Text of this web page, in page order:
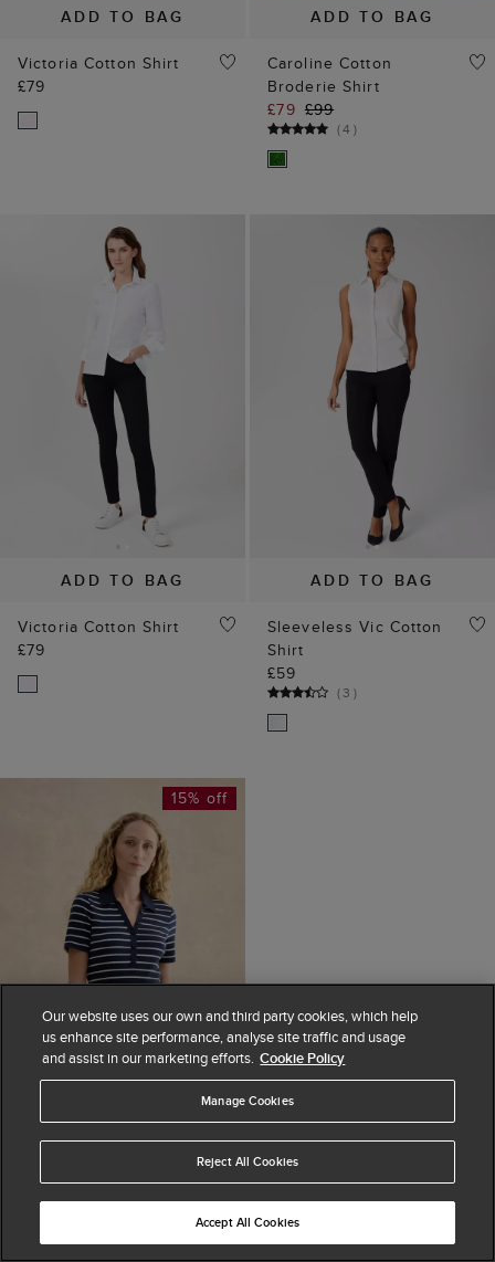
ADD TO BAG
Victoria Cotton Shirt
£79
ADD TO BAG
Caroline Cotton
Broderie Shirt
£79 £99
(4 )
ADD TO BAG
Victoria Cotton Shirt
£79
ADD TO BAG
Sleeveless Vic Cotton
Shirt
£59
(3 )
ADD TO BAG
15% off
Merle Striped Ribbed
Our website uses our own and third party cookies, which help
us enhance site performance, analyse site traffic and usage
and assist in our marketing efforts. Cookie Policy
Manage Cookies
Reject All Cookies
Accept All Cookies